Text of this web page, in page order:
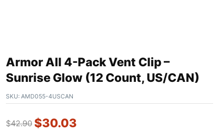
Armor All 4-Pack Vent Clip –
Sunrise Glow (12 Count, US/CAN)
SKU: AMD055-4USCAN
$42.90 $30.03